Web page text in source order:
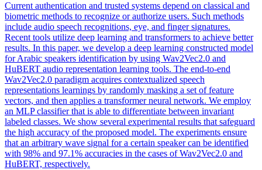
Current authentication and trusted systems depend on classical and
biometric methods to recognize or authorize users. Such methods
include audio speech recognitions, eye, and finger signatures.
Recent tools utilize deep learning and transformers to achieve better
results. In this paper, we develop a deep learning constructed model
for Arabic speakers identification by using Wav2Vec2.0 and
HuBERT audio representation learning tools. The end-to-end
Wav2Vec2.0 paradigm acquires contextualized speech
representations learnings by randomly masking a set of feature
vectors, and then applies a transformer neural network. We employ
an MLP classifier that is able to differentiate between invariant
labeled classes. We show several experimental results that safeguard
the high accuracy of the proposed model. The experiments ensure
that an arbitrary wave signal for a certain speaker can be identified
with 98% and 97.1% accuracies in the cases of Wav2Vec2.0 and
HuBERT, respectively.